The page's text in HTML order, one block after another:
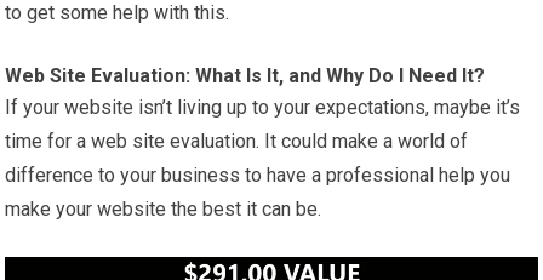
to get some help with this.
Web Site Evaluation: What Is It, and Why Do I Need It?
If your website isn’t living up to your expectations, maybe it’s
time for a web site evaluation. It could make a world of
difference to your business to have a professional help you
make your website the best it can be.